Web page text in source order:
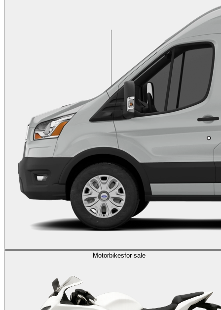
Motorbikesfor sale